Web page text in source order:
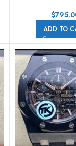
44mm Steel
Dial
$
ADD TO